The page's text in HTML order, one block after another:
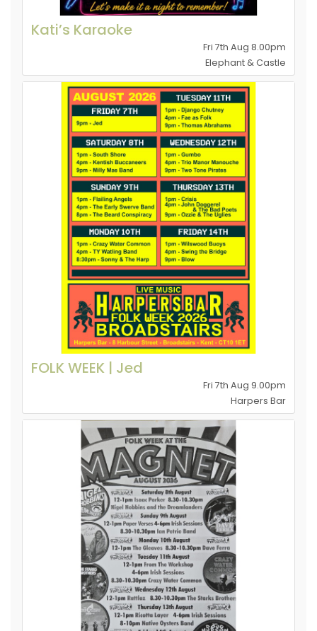
Kati’s Karaoke
Fri 7th Aug 8.00pm
Elephant & Castle
FOLK WEEK | Jed
Fri 7th Aug 9.00pm
Harpers Bar